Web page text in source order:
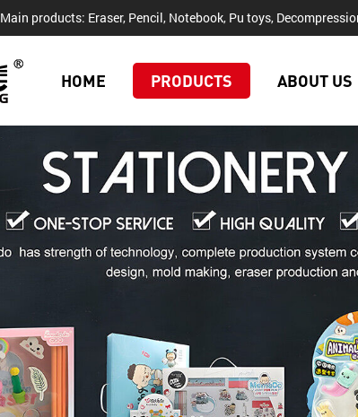
Main products: Eraser, Pencil, Notebook, Pu toys,
HOME PRODUCTS ABOUT US